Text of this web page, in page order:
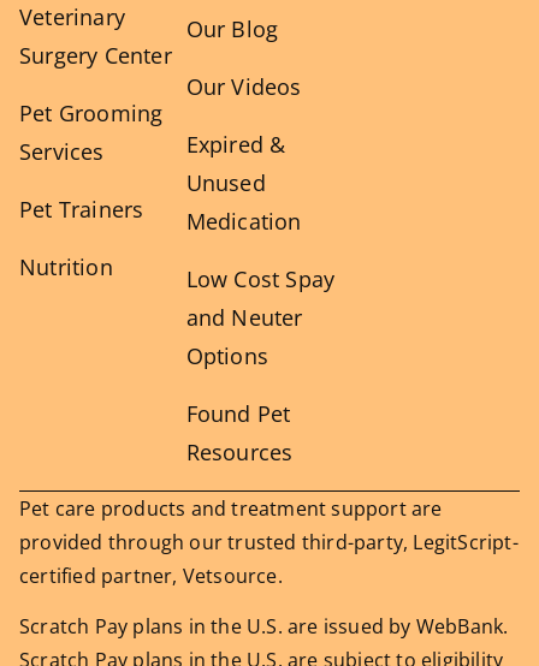
Veterinary
Surgery Center
Pet Grooming
Services
Pet Trainers
Nutrition
Our Blog
Our Videos
Expired &
Unused
Medication
Low Cost Spay
and Neuter
Options
Found Pet
Resources
Pet care products and treatment support are
provided through our trusted third-party, LegitScript-
certified partner, Vetsource.
Scratch Pay plans in the U.S. are issued by WebBank.
Scratch Pay plans in the U.S. are subject to eligibility